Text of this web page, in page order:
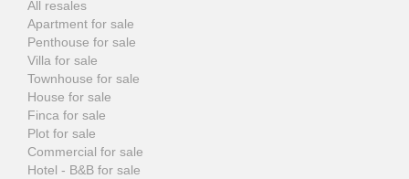
All resales
Apartment for sale
Penthouse for sale
Villa for sale
Townhouse for sale
House for sale
Finca for sale
Plot for sale
Commercial for sale
Hotel - B&B for sale